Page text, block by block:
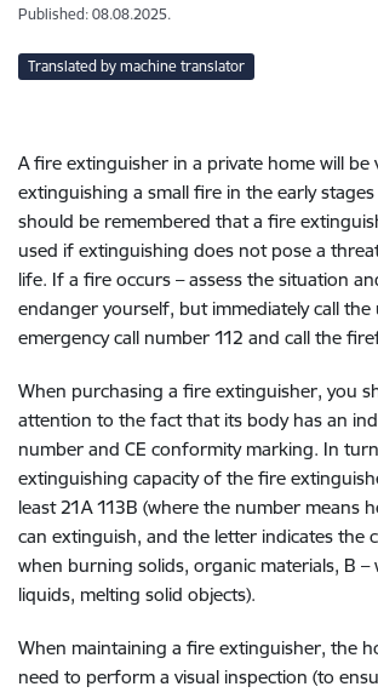
Published: 08.08.2025.
Translated by machine translator
A fire extinguisher in a private home will
extinguishing a small fire in the early
should be remembered that a fire
used if extinguishing does not pose a
life. If a fire occurs – assess the situation
endanger yourself, but immediately call the
emergency call number 112 and call the
When purchasing a fire extinguisher, you
attention to the fact that its body has an
number and CE conformity marking. In
extinguishing capacity of the fire
least 21A 113B (where the number means
can extinguish, and the letter indicates the
when burning solids, organic materials, B
liquids, melting solid objects).
When maintaining a fire extinguisher, the
need to perform a visual inspection (to